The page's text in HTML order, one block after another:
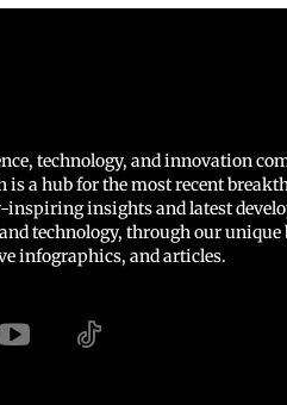
technology, and innovation
is a hub for the most recent
inspiring insights and latest
technology, through our unique
infographics, and articles.